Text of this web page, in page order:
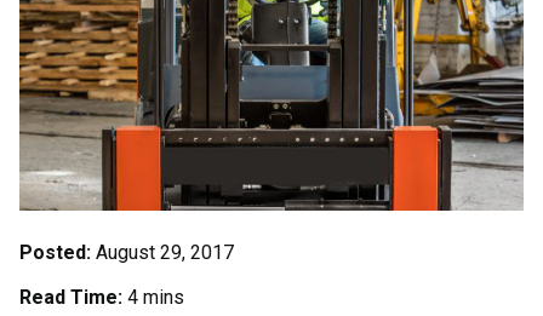
Posted: August 29, 2017
Read Time: 4 mins